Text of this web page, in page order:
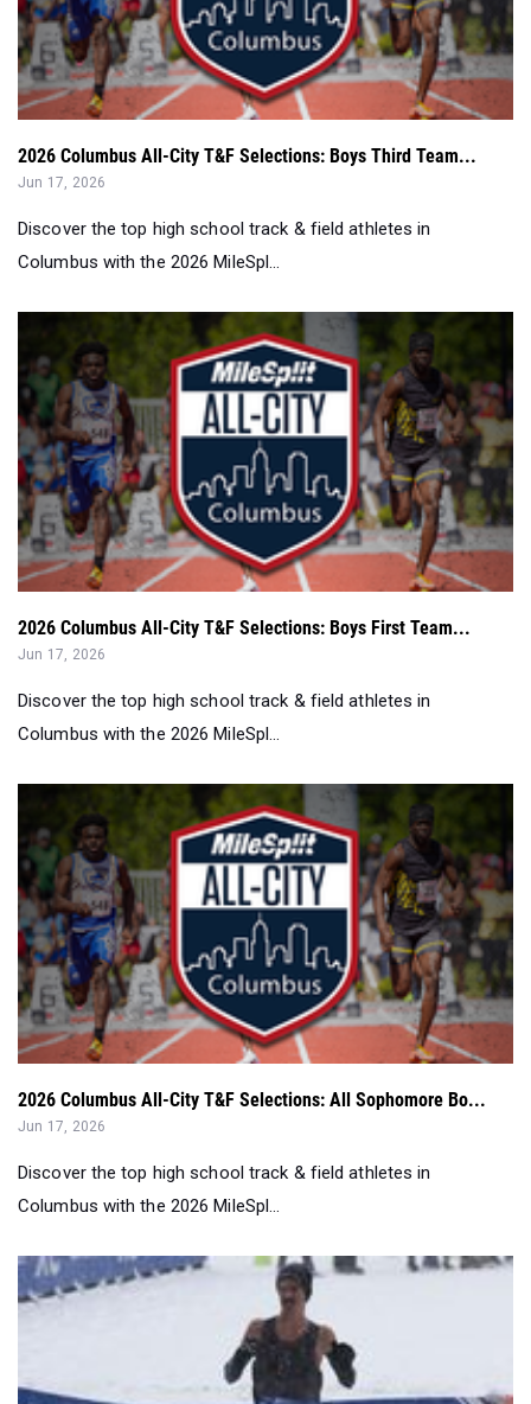
2026 Columbus All-City T&F Selections: Boys Third Team...
Jun 17, 2026
Discover the top high school track & field athletes in
Columbus with the 2026 MileSpl...
2026 Columbus All-City T&F Selections: Boys First Team...
Jun 17, 2026
Discover the top high school track & field athletes in
Columbus with the 2026 MileSpl...
2026 Columbus All-City T&F Selections: All Sophomore Bo...
Jun 17, 2026
Discover the top high school track & field athletes in
Columbus with the 2026 MileSpl...